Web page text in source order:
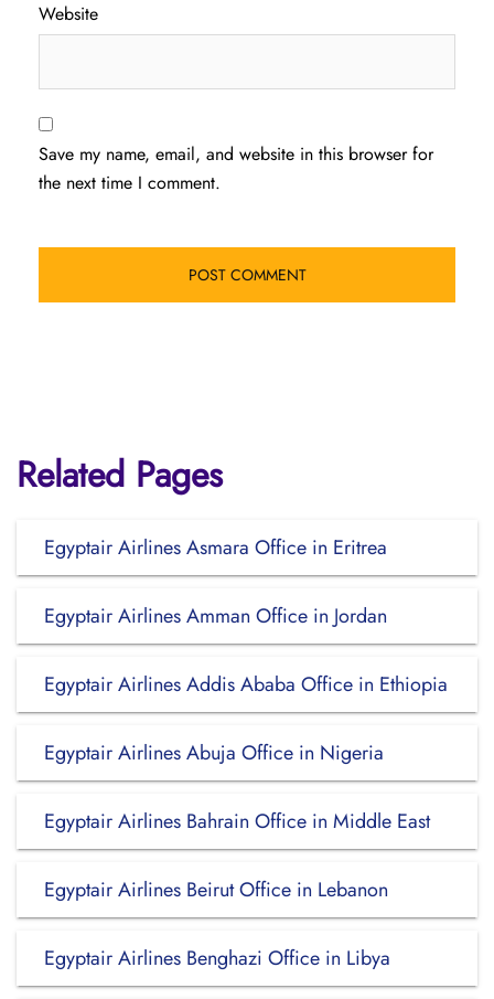
Website
Save my name, email, and website in this browser for
the next time I comment.
Related Pages
Egyptair Airlines Asmara Office in Eritrea
Egyptair Airlines Amman Office in Jordan
Egyptair Airlines Addis Ababa Office in Ethiopia
Egyptair Airlines Abuja Office in Nigeria
Egyptair Airlines Bahrain Office in Middle East
Egyptair Airlines Beirut Office in Lebanon
Egyptair Airlines Benghazi Office in Libya